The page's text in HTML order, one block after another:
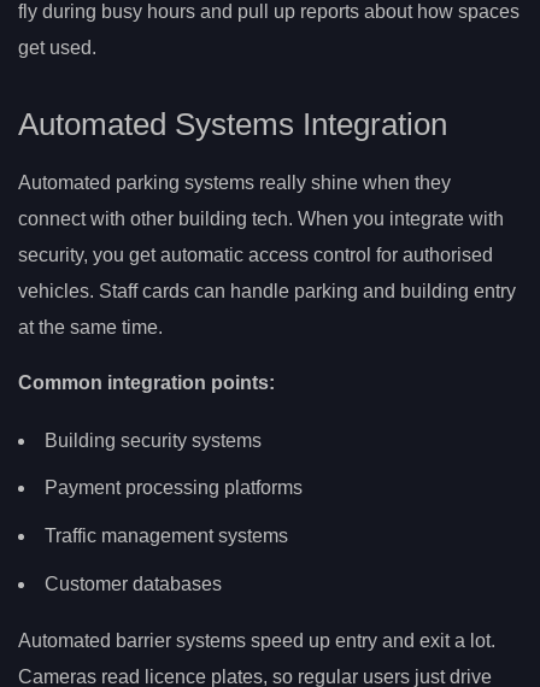
fly during busy hours and pull up reports about how spaces
get used.
Automated Systems Integration
Automated parking systems really shine when they
connect with other building tech. When you integrate with
security, you get automatic access control for authorised
vehicles. Staff cards can handle parking and building entry
at the same time.
Common integration points:
Building security systems
Payment processing platforms
Traffic management systems
Customer databases
Automated barrier systems speed up entry and exit a lot.
Cameras read licence plates, so regular users just drive